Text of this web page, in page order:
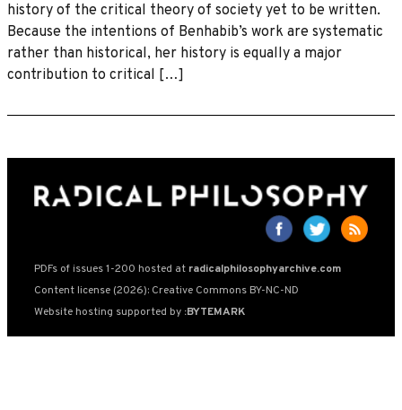
history of the critical theory of society yet to be written.
Because the intentions of Benhabib’s work are systematic
rather than historical, her history is equally a major
contribution to critical […]
PDFs of issues 1-200 hosted at radicalphilosophyarchive.com
Content license (2026): Creative Commons BY-NC-ND
Website hosting supported by :BYTEMARK